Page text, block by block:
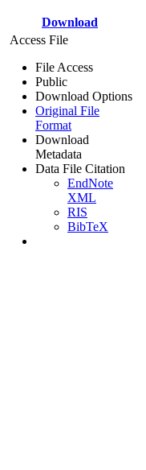
Download
Access File
File Access
Public
Download Options
Original File
Format
Download
Metadata
Data File Citation
EndNote
XML
RIS
BibTeX